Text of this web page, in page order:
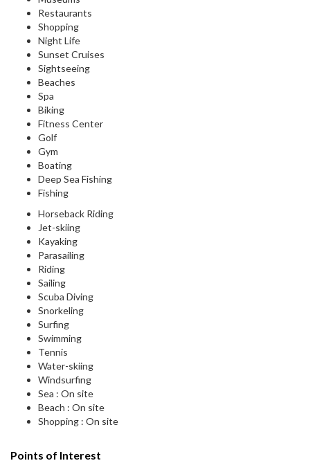
Restaurants
Shopping
Night Life
Sunset Cruises
Sightseeing
Beaches
Spa
Biking
Fitness Center
Golf
Gym
Boating
Deep Sea Fishing
Fishing
Horseback Riding
Jet-skiing
Kayaking
Parasailing
Riding
Sailing
Scuba Diving
Snorkeling
Surfing
Swimming
Tennis
Water-skiing
Windsurfing
Sea : On site
Beach : On site
Shopping : On site
Points of Interest